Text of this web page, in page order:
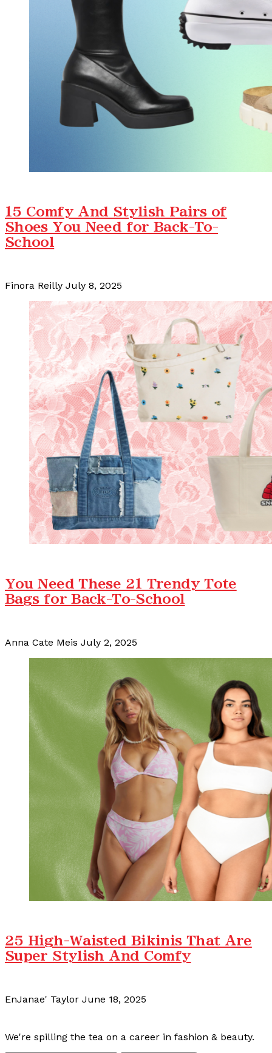
15 Comfy And Stylish Pairs of
Shoes You Need for Back-To-
School
Finora Reilly July 8, 2025
You Need These 21 Trendy Tote
Bags for Back-To-School
Anna Cate Meis July 2, 2025
25 High-Waisted Bikinis That Are
Super Stylish And Comfy
EnJanae' Taylor June 18, 2025
We're spilling the tea on a career in fashion & beauty.